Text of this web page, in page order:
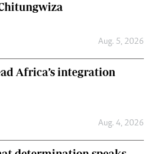
Aug. 5, 2026
Africa’s integration
Aug. 4, 2026